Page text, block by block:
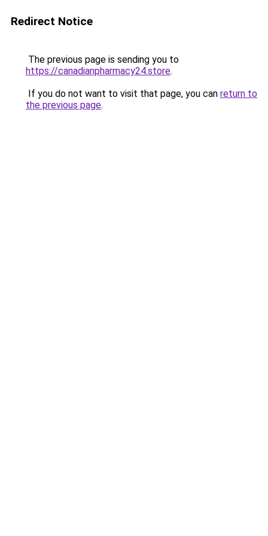
Redirect Notice
The previous page is sending you to
https://canadianpharmacy24.store.
If you do not want to visit that page, you can return to
the previous page.